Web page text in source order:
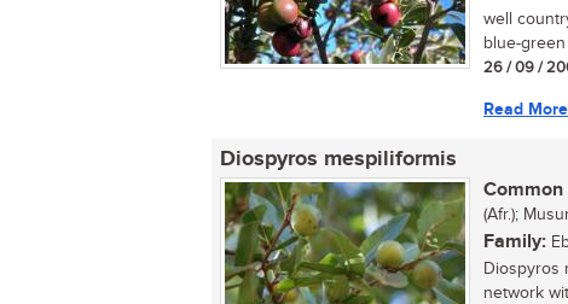
well
blue-
26 / 09 /
Read More
Diospyros mespiliformis
Common
(Afr.);
Family:
Diospyros
network